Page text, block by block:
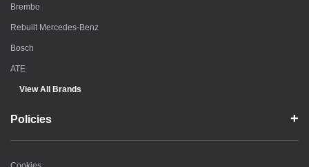
Brembo
Rebuilt Mercedes-Benz
Bosch
ATE
View All Brands
Policies